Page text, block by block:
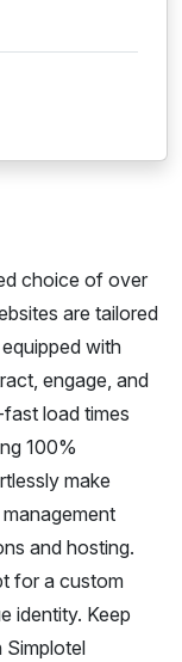
choice of over
are tailored
with
engage, and
load times
100%
make
and hosting.
for a custom
identity. Keep
Simplotel